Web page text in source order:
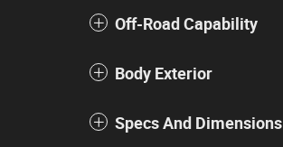
Off-Road Capability
Body Exterior
Specs And Dimensions